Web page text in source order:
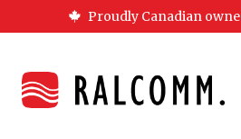
Proudly Canadian